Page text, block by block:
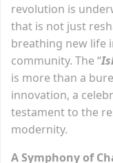
revolution is
that is not just
breathing new life
community. The “
is more than a
innovation, a
testament to the
modernity.
A Symphony of